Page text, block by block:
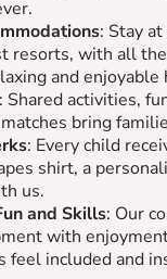
: Stay
resorts, with all
and enjoyable
: Shared activities,
bring
: Every child
shirt, a
us.
and Skills: Our
with
feel included and